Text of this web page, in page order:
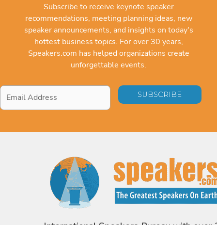
Subscribe to receive keynote speaker
recommendations, meeting planning ideas, new
speaker announcements, and insights on today's
hottest business topics. For over 30 years,
Speakers.com has helped organizations create
unforgettable events.
Email
Address*